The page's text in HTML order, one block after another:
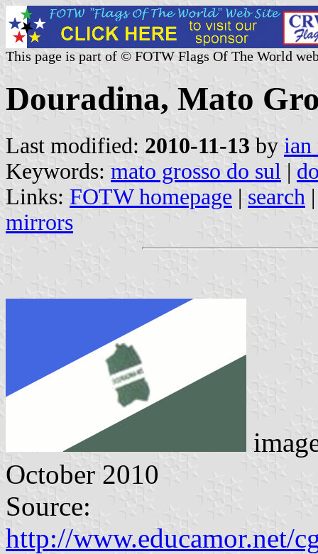
This page is part of © FOTW Flags Of The World
Douradina, Mato
Last modified: 2010-11-13 by ian
Keywords: mato grosso do sul |
Links: FOTW homepage | search
mirrors
October 2010
Source:
http://www.educamor.net/